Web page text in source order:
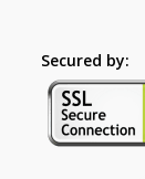
Secured by: